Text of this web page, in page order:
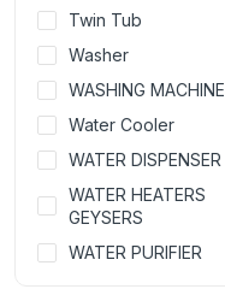
Twin Tub
Washer
WASHING MACHINE
Water Cooler
WATER DISPENSER
WATER HEATERS
GEYSERS
WATER PURIFIER